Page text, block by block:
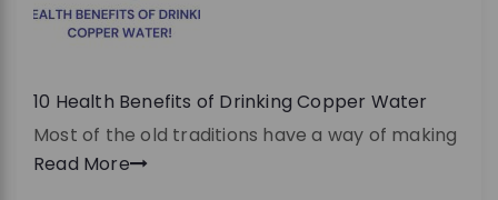
10 Health Benefits of Drinking Copper Water
Most of the old traditions have a way of making
Read More